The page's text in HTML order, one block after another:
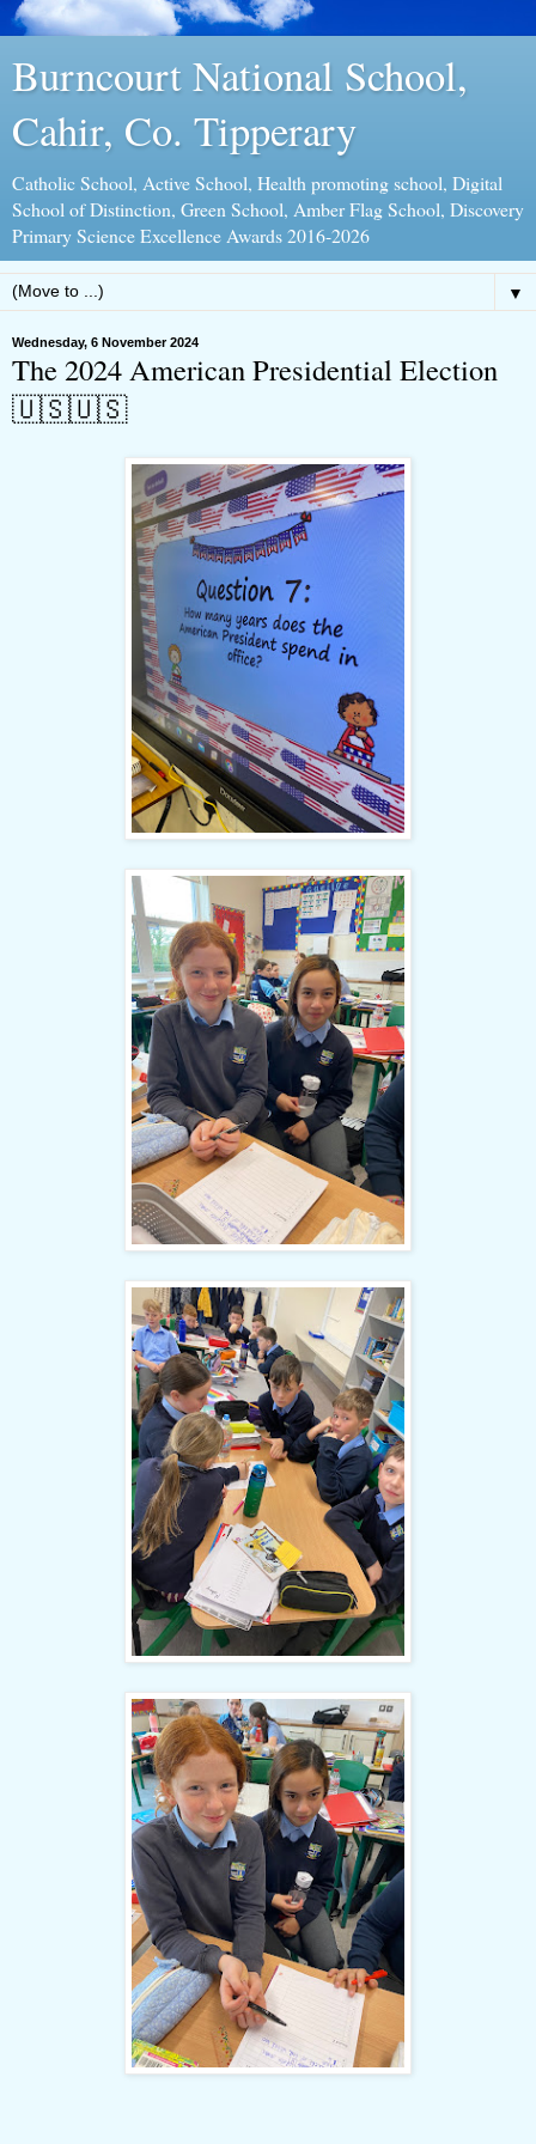
Burncourt National School,
Cahir, Co. Tipperary
Catholic School, Active School, Health promoting school, Digital
School of Distinction, Green School, Amber Flag School, Discovery
Primary Science Excellence Awards 2016-2026
▼
Wednesday, 6 November 2024
The 2024 American Presidential Election
🇺🇸🇺🇸